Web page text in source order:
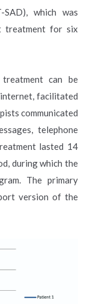
SAD), which was
treatment for six
can be
facilitated
communicated
telephone
lasted 14
during which the
The primary
version of the